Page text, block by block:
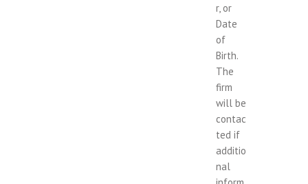
r, or
Date
of
Birth.
The
firm
will be
contac
ted if
additio
nal